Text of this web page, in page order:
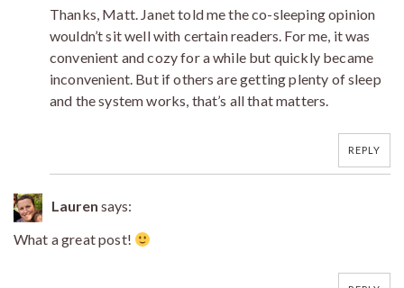
Thanks, Matt. Janet told me the co-sleeping opinion
wouldn’t sit well with certain readers. For me, it was
convenient and cozy for a while but quickly became
inconvenient. But if others are getting plenty of sleep
and the system works, that’s all that matters.
REPLY
Lauren says:
What a great post!